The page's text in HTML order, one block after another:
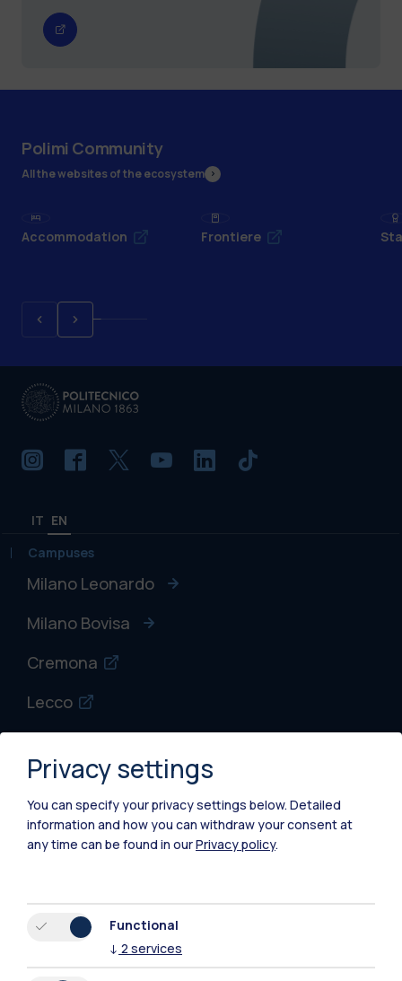
Polimi Community
All the websites of the ecosystem
Accommodation Frontiere
IT EN
Campuses
Milano Leonardo
Milano Bovisa
Cremona
Lecco
Piacenza
Xi'an
Resources
Contact us
Privacy settings
You can specify your privacy settings below. Detailed
information and how you can withdraw your consent at
any time can be found in ourPrivacy policy.
Functional
↓ 2 services